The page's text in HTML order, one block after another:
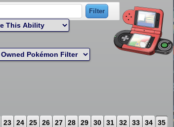
23 24 25 26 27 28 29 30 31 32 33 34
35